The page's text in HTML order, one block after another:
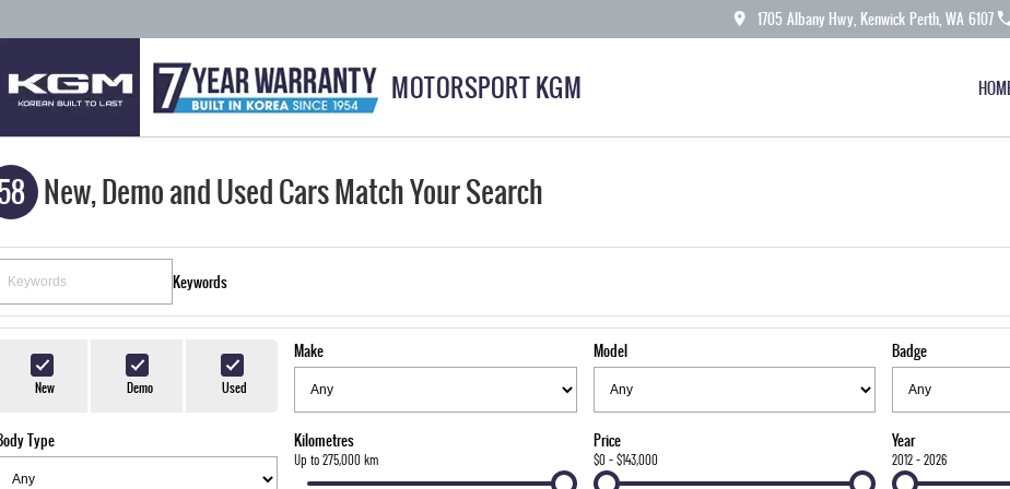
1705 Albany Hwy, Kenwick Perth, WA 6107
MOTORSPORT KGM
New, Demo and Used Cars Match Your Search
Keywords
New Demo Used
Make Model Badge
Type Kilometres
Up to 275,000 km
Price
$0 - $143,000
Year
2012 - 2026